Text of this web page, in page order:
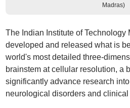
Madras)
The Indian Institute of Technology
developed and released what is
world's most detailed three-
brainstem at cellular resolution, a
significantly advance research
neurological disorders and